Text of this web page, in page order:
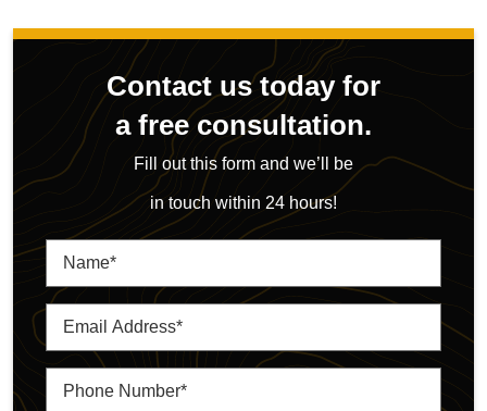
Contact us today for
a free consultation.
Fill out this form and we’ll be
in touch within 24 hours!